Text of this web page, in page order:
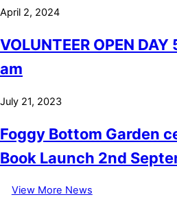
April 2, 2024
VOLUNTEER OPEN
am
July 21, 2023
Foggy Bottom Garden
Book Launch 2nd
View More News